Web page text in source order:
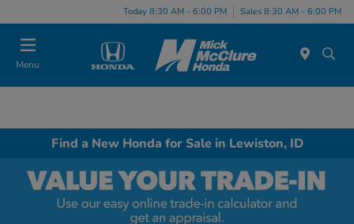
Today 8:30 AM - 6:00 PM Sales 8:30 AM - 6:00 PM
Menu
Find a New Honda for Sale in Lewiston, ID